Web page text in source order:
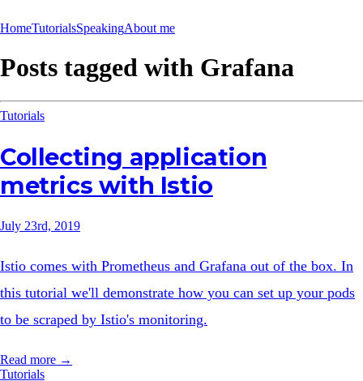
HomeTutorialsSpeakingAbout me
Posts tagged with Grafana
Tutorials
Collecting application
metrics with Istio
July 23rd, 2019
Istio comes with Prometheus and Grafana out of the box. In
this tutorial we'll demonstrate how you can set up your pods
to be scraped by Istio's monitoring.
Read more →
Tutorials